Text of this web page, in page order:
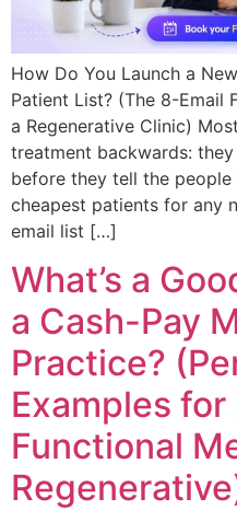
How Do You Launch a
Patient List? (The 8-Email
a Regenerative Clinic)
treatment backwards:
before they tell the
cheapest patients for any
email list […]
What’s a
a Cash-Pay
Practice?
Examples for
Functional